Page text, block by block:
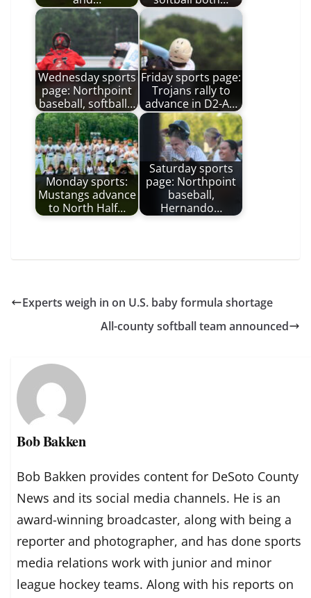
Wednesday sports
page: Northpoint
baseball, softball…
Friday sports page:
Trojans rally to
advance in D2-A…
Monday sports:
Mustangs advance
to North Half…
Saturday sports
page: Northpoint
baseball,
Hernando…
Experts weigh in on U.S. baby formula shortage
All-county softball team announced
Bob Bakken
Bob Bakken provides content for DeSoto County
News and its social media channels. He is an
award-winning broadcaster, along with being a
reporter and photographer, and has done sports
media relations work with junior and minor
league hockey teams. Along with his reports on